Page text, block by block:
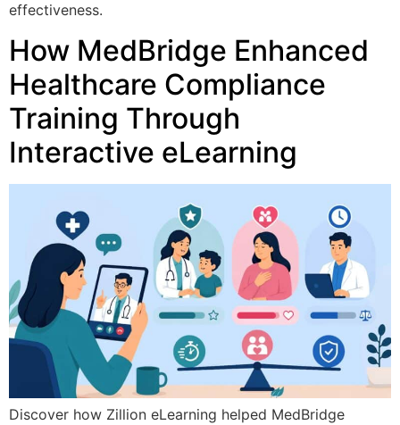
effectiveness.
How MedBridge Enhanced
Healthcare Compliance
Training Through
Interactive eLearning
Discover how Zillion eLearning helped MedBridge